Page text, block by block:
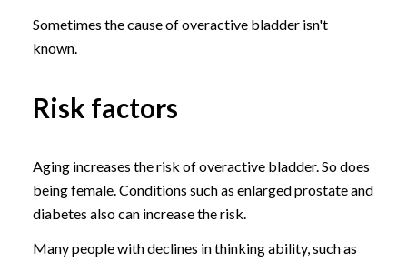
Sometimes the cause of overactive bladder isn't
known.
Risk factors
Aging increases the risk of overactive bladder. So does
being female. Conditions such as enlarged prostate and
diabetes also can increase the risk.
Many people with declines in thinking ability, such as